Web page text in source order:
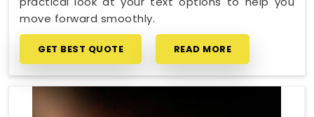
move forward smoothly.
GET BEST QUOTE READ MORE